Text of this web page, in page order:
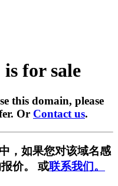
for sale
this domain, please
Or Contact us.
，如果您对该域名感
价。 或联系我们。